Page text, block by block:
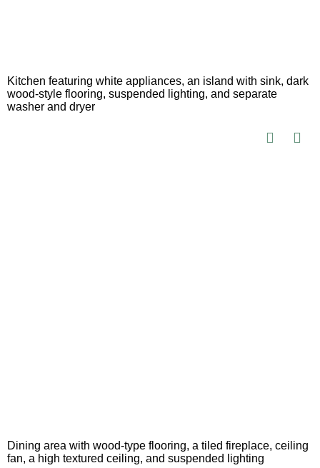
Kitchen featuring white appliances, an island with sink, dark
wood-style flooring, suspended lighting, and separate
washer and dryer
Dining area with wood-type flooring, a tiled fireplace, ceiling
fan, a high textured ceiling, and suspended lighting